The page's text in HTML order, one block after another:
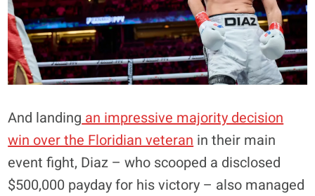
And landingan impressive majority decision
win over the Floridian veteranin their main
event fight, Diaz – who scooped a disclosed
$500,000 payday for his victory – also managed